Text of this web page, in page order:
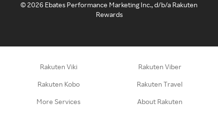
©2026 Ebates Performance Marketing Inc., d/b/a Rakuten
Rewards
Rakuten Viki Rakuten Viber
Rakuten Kobo Rakuten Travel
More Services About Rakuten